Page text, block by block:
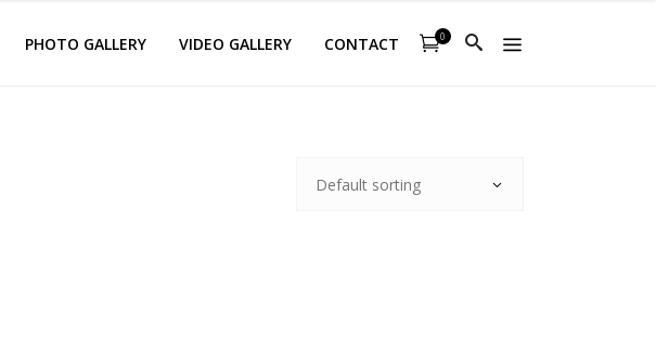
PHOTO GALLERY VIDEO GALLERY CONTACT 0
Default sorting